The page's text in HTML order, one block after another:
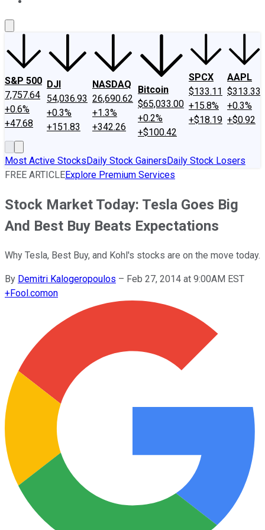
S&P 500
7,757.64
+0.6%
+47.68
DJI
54,036.93
+0.3%
+151.83
NASDAQ
26,690.62
+1.3%
+342.26
Bitcoin
$65,033.00
+0.2%
+$100.42
SPCX
$133.11
+15.8%
+$18.19
AAPL
$313.33
+0.3%
+$0.92
Most Active StocksDaily Stock GainersDaily Stock Losers
FREE ARTICLEExplore Premium Services
Stock Market Today: Tesla Goes Big
And Best Buy Beats Expectations
Why Tesla, Best Buy, and Kohl's stocks are on the move today.
By Demitri Kalogeropoulos – Feb 27, 2014 at 9:00AM EST
+Fool.comon